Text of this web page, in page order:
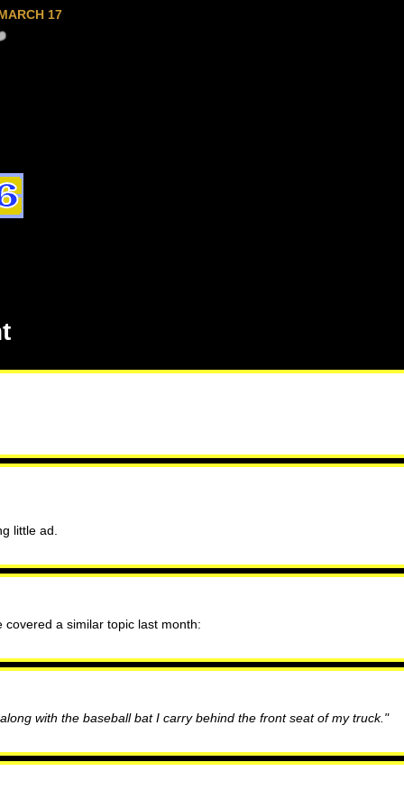
17
little ad.
a similar topic last month:
with the baseball bat I carry behind the front seat of my truck."